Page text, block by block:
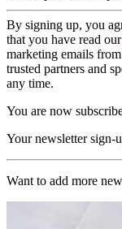
By signing up, you
that you have read our
marketing emails
trusted partners and
any time.
You are now
Your newsletter sign-
Want to add more